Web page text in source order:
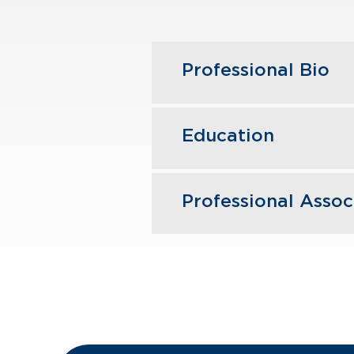
Professional Bio
primarily works
Annmarie is
Education
The Ohio State
Professional